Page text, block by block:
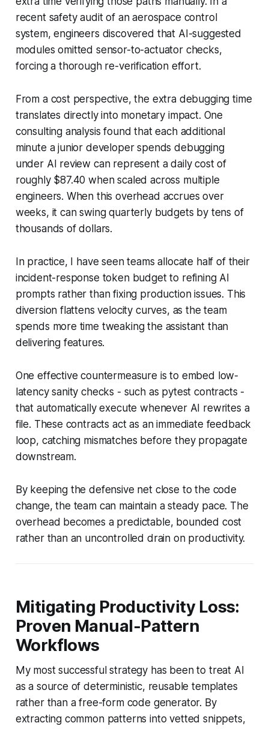
recent safety audit of an aerospace control
system, engineers discovered that AI-suggested
modules omitted sensor-to-actuator checks,
forcing a thorough re-verification effort.
From a cost perspective, the extra debugging time
translates directly into monetary impact. One
consulting analysis found that each additional
minute a junior developer spends debugging
under AI review can represent a daily cost of
roughly $87.40 when scaled across multiple
engineers. When this overhead accrues over
weeks, it can swing quarterly budgets by tens of
thousands of dollars.
In practice, I have seen teams allocate half of their
incident-response token budget to refining AI
prompts rather than fixing production issues. This
diversion flattens velocity curves, as the team
spends more time tweaking the assistant than
delivering features.
One effective countermeasure is to embed low-
latency sanity checks - such as pytest contracts -
that automatically execute whenever AI rewrites a
file. These contracts act as an immediate feedback
loop, catching mismatches before they propagate
downstream.
By keeping the defensive net close to the code
change, the team can maintain a steady pace. The
overhead becomes a predictable, bounded cost
rather than an uncontrolled drain on productivity.
Mitigating Productivity Loss:
Proven Manual-Pattern
Workflows
My most successful strategy has been to treat AI
as a source of deterministic, reusable templates
rather than a free-form code generator. By
extracting common patterns into vetted snippets,